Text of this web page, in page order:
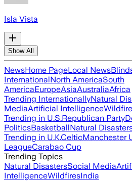
Isla Vista
Show All
NewsHome PageLocal News
InternationalNorth AmericaSouth
AmericaEuropeAsiaAustraliaAfrica
Trending InternationallyNatural
MediaArtificial Intelligence
Trending in U.S.Republican Party
PoliticsBasketballNatural
Trending in U.K.CelticManchester
LeagueCarabao Cup
Trending Topics
Natural DisastersSocial Media
IntelligenceWildfiresIndia